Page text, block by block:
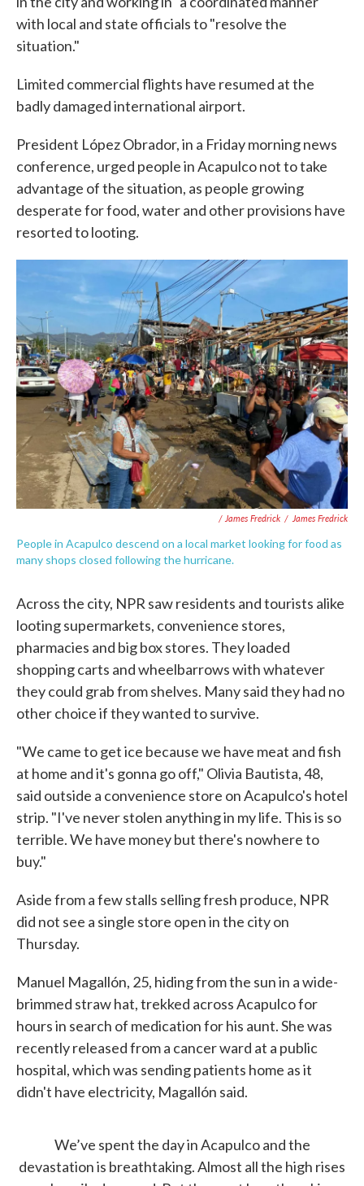
with local and state officials to "resolve the
situation."
Limited commercial flights have resumed at the
badly damaged international airport.
President López Obrador, in a Friday morning news
conference, urged people in Acapulco not to take
advantage of the situation, as people growing
desperate for food, water and other provisions have
resorted to looting.
/ James Fredrick / James Fredrick
People in Acapulco descend on a local market looking for food as
many shops closed following the hurricane.
Across the city, NPR saw residents and tourists alike
looting supermarkets, convenience stores,
pharmacies and big box stores. They loaded
shopping carts and wheelbarrows with whatever
they could grab from shelves. Many said they had no
other choice if they wanted to survive.
"We came to get ice because we have meat and fish
at home and it's gonna go off," Olivia Bautista, 48,
said outside a convenience store on Acapulco's hotel
strip. "I've never stolen anything in my life. This is so
terrible. We have money but there's nowhere to
buy."
Aside from a few stalls selling fresh produce, NPR
did not see a single store open in the city on
Thursday.
Manuel Magallón, 25, hiding from the sun in a wide-
brimmed straw hat, trekked across Acapulco for
hours in search of medication for his aunt. She was
recently released from a cancer ward at a public
hospital, which was sending patients home as it
didn't have electricity, Magallón said.
We’ve spent the day in Acapulco and the
devastation is breathtaking. Almost all the high rises